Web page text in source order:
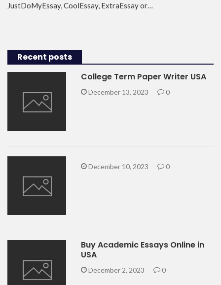
JustDoMyEssay, CoolEssay, ExtraEssay or…
Recent posts
College Term Paper Writer USA
December 13, 2023 0
December 10, 2023 0
Buy Academic Essays Online in
USA
December 2, 2023 0